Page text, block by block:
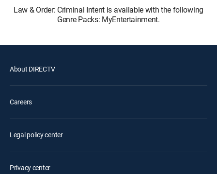
Law & Order: Criminal Intent is available with the following
Genre Packs: MyEntertainment.
About DIRECTV
Careers
Legal policy center
Privacy center